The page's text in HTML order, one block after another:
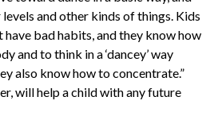
and other kinds of things. Kids
bad habits, and they know how
and to think in a ‘dancey’ way
also know how to concentrate.”
will help a child with any future